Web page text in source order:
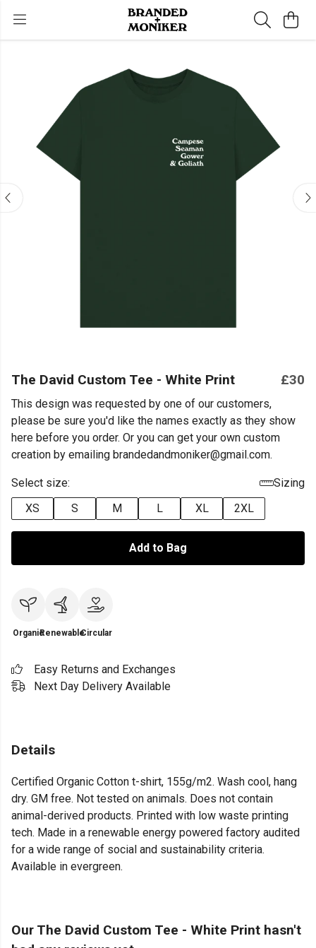
The David Custom Tee - White Print £30
This design was requested by one of our customers,
please be sure you'd like the names exactly as they show
here before you order. Or you can get your own custom
creation by emailing brandedandmoniker@gmail.com.
Select size:
Sizing
XS
S M L XL 2XL
Add to Bag
OrganicRenewableCircular
Easy Returns and Exchanges
Next Day Delivery Available
Details
Certified Organic Cotton t-shirt, 155g/m2. Wash cool, hang
dry. GM free. Not tested on animals. Does not contain
animal-derived products. Printed with low waste printing
tech. Made in a renewable energy powered factory audited
for a wide range of social and sustainability criteria.
Available in evergreen.
Our The David Custom Tee - White Print hasn't